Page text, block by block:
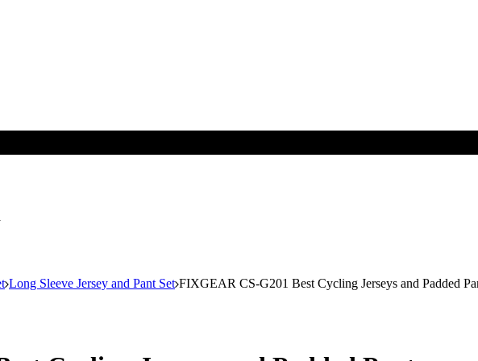
Long Sleeve Jersey and Pant Set FIXGEAR CS-G201 Best Cycling Jerseys and Padded